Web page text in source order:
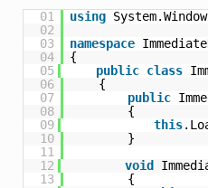
01 using
02
03
namespace
04
{
05
public class
06
{
07
public
08
{
09
this
10
}
11
12
void
13
{